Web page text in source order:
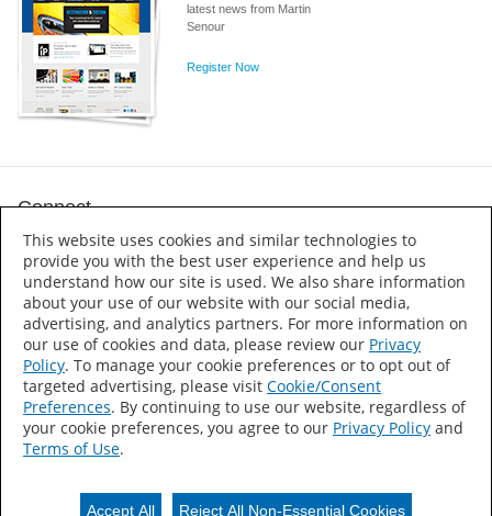
latest news from Martin
Senour
Register Now
Connect
Martin Senour
Accessibility Statement
About Us
Sitemap
Press Releases
Terms of Use
This website uses cookies and similar technologies to
provide you with the best user experience and help us
understand how our site is used. We also share information
about your use of our website with our social media,
advertising, and analytics partners. For more information on
our use of cookies and data, please review our Privacy
Policy. To manage your cookie preferences or to opt out of
targeted advertising, please visit Cookie/Consent
Preferences. By continuing to use our website, regardless of
your cookie preferences, you agree to our Privacy Policy and
Terms of Use.
Accept All Reject All Non-Essential Cookies